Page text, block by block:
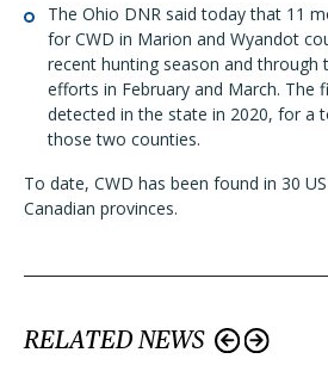
The Ohio DNR said today that 11
for CWD in Marion and Wyandot
recent hunting season and through
efforts in February and March. The
detected in the state in 2020, for a
those two counties.
To date, CWD has been found in 30
Canadian provinces.
RELATED NEWS